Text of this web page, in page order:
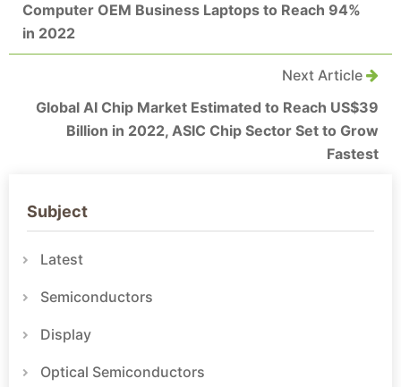
Computer OEM Business Laptops to Reach 94%
in 2022
Next Article
Global AI Chip Market Estimated to Reach US$39
Billion in 2022, ASIC Chip Sector Set to Grow
Fastest
Subject
Latest
Semiconductors
Display
Optical Semiconductors